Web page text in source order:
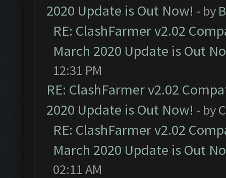
2020 Update is Out Now! - by
RE: ClashFarmer v2.02
March 2020 Update is Out
12:31 PM
RE: ClashFarmer v2.02
2020 Update is Out Now! - by
RE: ClashFarmer v2.02
March 2020 Update is Out
02:11 AM